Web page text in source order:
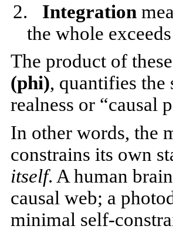
2.
Integration
the whole
The product of
(phi), quantifies the
realness or “causal
In other words, the
constrains its own
itself. A human
causal web; a
minimal self-